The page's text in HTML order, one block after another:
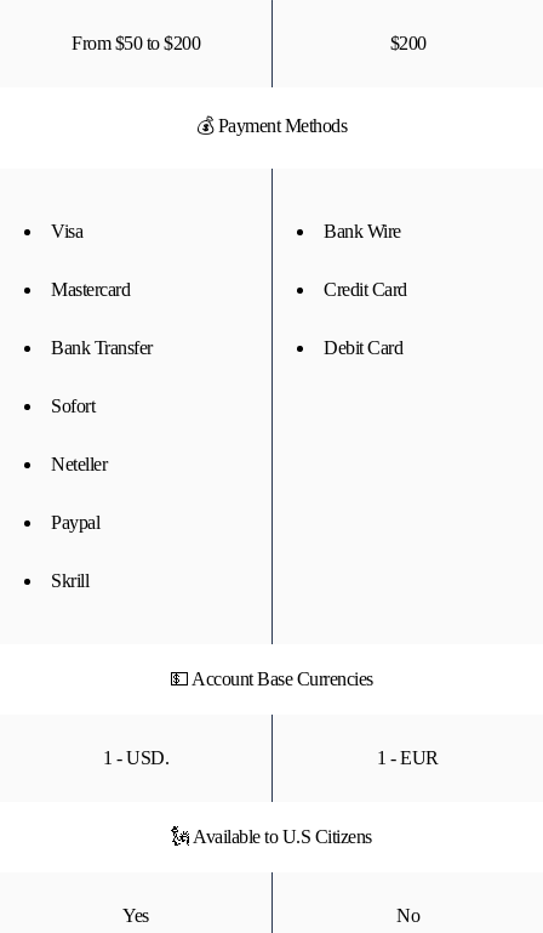
From $50 to $200 $200
💰 Payment Methods
Visa
Mastercard
Bank Transfer
Sofort
Neteller
Paypal
Skrill
Bank Wire
Credit Card
Debit Card
💵 Account Base Currencies
1 - USD. 1 - EUR
🗽 Available to U.S Citizens
Yes No